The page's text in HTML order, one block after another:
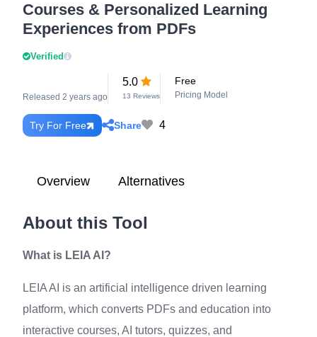
Courses & Personalized Learning
Experiences from PDFs
Verified
Released 2 years ago
5.0
13 Reviews
Free
Pricing Model
Try For Free Share 4
Overview Alternatives
About this Tool
What is LEIA AI?
LEIA AI is an artificial intelligence driven learning
platform, which converts PDFs and education into
interactive courses, AI tutors, quizzes, and